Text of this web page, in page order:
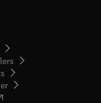
in new tab/window